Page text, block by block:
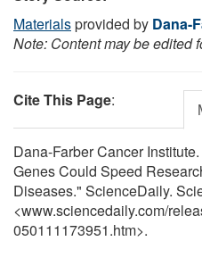
Materialsprovided by Dana-
Note: Content may be edited
Cite This Page:
Dana-Farber Cancer
Genes Could Speed
Diseases." ScienceDaily.
<www.sciencedaily.com/
050111173951.htm>.